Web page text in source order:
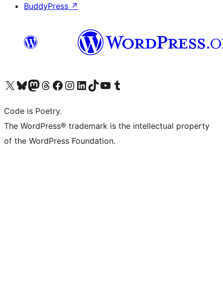
BuddyPress ↗
Visit our X (formerly Twitter) account
Visit our Bluesky account
Visit our Mastodon account
Visit our Threads account
Visit our Facebook page
Visit our Instagram account
Visit our LinkedIn account
Visit our TikTok account
Visit our YouTube channel
Visit our Tumblr account
Code is Poetry.
The WordPress® trademark is the intellectual property
of the WordPress Foundation.